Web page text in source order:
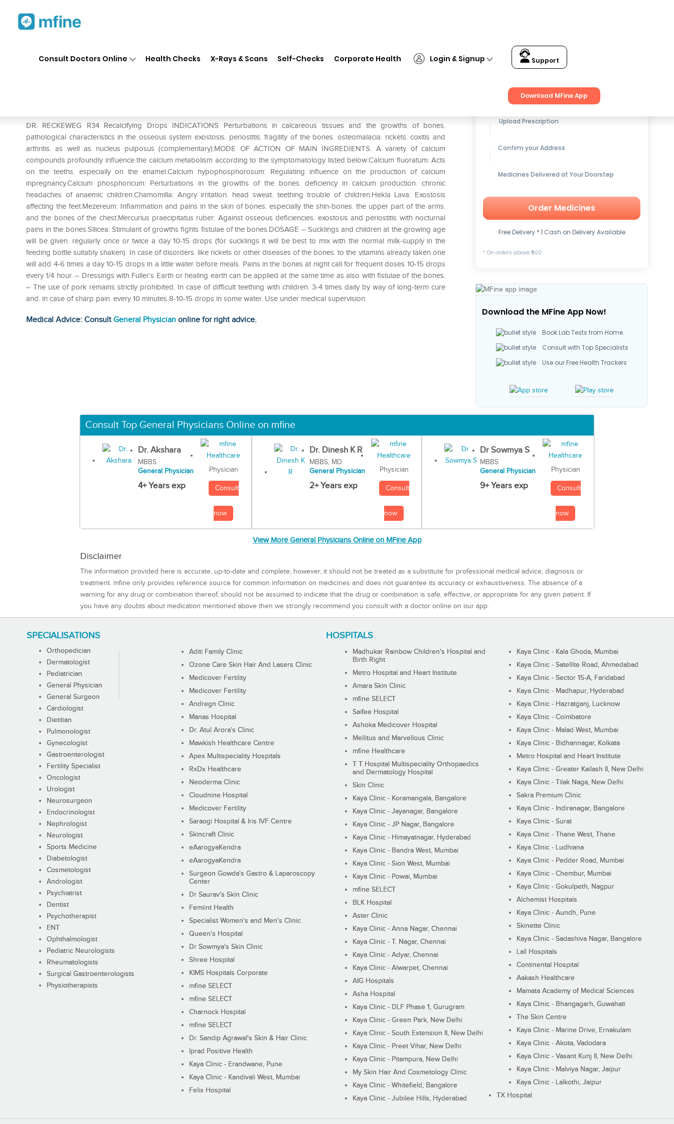
Consult Doctors Online Health Checks X-Rays & Scans Self-Checks Corporate Health Login & Signup Support
Download MFine App
DR. RECKEWEG R34 Recalcifying Drops INDICATIONS Perturbations in calcareous tissues and the growths of bones.
pathological characteristics in the osseous system exostosis. periostitis. fragility of the bones. osteomalacia. rickets. coxitis and
arthritis. as well as nucleus pulposus (complementary).MODE OF ACTION OF MAIN INGREDIENTS: A variety of calcium
compounds profoundly influence the calcium metabolism according to the symptomatology listed below:Calcium fluoratum: Acts
on the teeths. especially on the enamel.Calcium hypophosphorosum: Regulating influence on the production of calcium
inpregnancy.Calcium phosphoricum: Perturbations in the growths of the bones. deficiency in calcium production. chronic
headaches of anaemic children.Chamomilla: Angry irritation. head sweat. teething trouble of children.Hekla Lava: Exostosis
affecting the feet.Mezereum: Inflammation and pains in the skin of bones. especially the shin-bones. the upper part of the arms.
and the bones of the chest.Mercurius praecipitatus ruber: Against osseous deficiencies. exostosis and periostitis with nocturnal
pains in the bones.Silicea: Stimulant of growths fights fistulae of the bones.DOSAGE – Sucklings and children at the growing age
will be given. regularly once or twice a day 10-15 drops (for sucklings it will be best to mix with the normal milk-supply in the
feeding bottle suitably shaken). In case of disorders. like rickets or other diseases of the bones. to the vitamins already taken one
will add 4-6 times a day 10-15 drops in a little water before meals. Pains in the bones at night call for frequent doses 10-15 drops
every 1/4 hour. – Dressings with Fuller’s Earth or healing earth can be applied at the same time as also with fistulae of the bones.
– The use of pork remains strictly prohibited. In case of difficult teething with children. 3-4 times daily by way of long-term cure
and. in case of sharp pain. every 10 minutes 8-10-15 drops in some water. Use under medical supervision.
Medical Advice: ConsultGeneral Physician online for right advice.
Get up to15% OFFon Medicines
Upload Prescription
Confirm your Address
Medicines Delivered at Your Doorstep
Order Medicines
Free Delivery * | Cash on Delivery Available
* On orders above ₹500
Download the MFine App Now!
Book Lab Tests from Home
Consult with Top Specialists
Use our Free Health Trackers
Consult Top General Physicians Online on mfine
Dr. Akshara
MBBS
General Physician
4+ Years exp
Physician
Consult
now
Dr. Dinesh K R
MBBS, MD
General Physician
2+ Years exp
Physician
Consult
now
Dr Sowmya S
MBBS
General Physician
9+ Years exp
Physician
Consult
now
View More General Physicians Online on MFine App
Disclaimer
The information provided here is accurate, up-to-date and complete, however, it should not be treated as a substitute for professional medical advice, diagnosis or
treatment. mfine only provides reference source for common information on medicines and does not guarantee its accuracy or exhaustiveness. The absence of a
warning for any drug or combination thereof, should not be assumed to indicate that the drug or combination is safe, effective, or appropriate for any given patient. If
you have any doubts about medication mentioned above then we strongly recommend you consult with a doctor online on our app.
SPECIALISATIONS
Orthopedician
Dermatologist
Pediatrician
General Physician
General Surgeon
Cardiologist
Dietitian
Pulmonologist
Gynecologist
Gastroenterologist
Fertility Specialist
Oncologist
Urologist
Neurosurgeon
Endocrinologist
Nephrologist
Neurologist
Sports Medicine
Diabetologist
Cosmetologist
Andrologist
Psychiatrist
Dentist
Psychotherapist
ENT
Ophthalmologist
Pediatric Neurologists
Rheumatologists
Surgical Gastroenterologists
Physiotherapists
HOSPITALS
Aditi Family Clinic
Ozone Care Skin Hair And Lasers Clinic
Medicover Fertility
Medicover Fertility
Andregn Clinic
Manas Hospital
Dr. Atul Arora's Clinic
Mawkish Healthcare Centre
Apex Multispeciality Hospitals
RxDx Healthcare
Neoderma Clinic
Cloudnine Hospital
Medicover Fertility
Saraogi Hospital & Iris IVF Centre
Skincraft Clinic
eAarogyaKendra
eAarogyaKendra
Surgeon Gowda's Gastro & Laparoscopy
Center
Dr Saurav's Skin Clinic
Femiint Health
Specialist Women's and Men's Clinic
Queen's Hospital
Dr Sowmya's Skin Clinic
Shree Hospital
KIMS Hospitals Corporate
mfine SELECT
mfine SELECT
Charnock Hospital
mfine SELECT
Dr. Sandip Agrawal's Skin & Hair Clinic
Iprad Positive Health
Kaya Clinic - Erandwane, Pune
Kaya Clinic - Kandivali West, Mumbai
Felix Hospital
Madhukar Rainbow Children's Hospital and
Birth Right
Metro Hospital and Heart Institute
Amara Skin Clinic
mfine SELECT
Saifee Hospital
Ashoka Medicover Hospital
Mellitus and Marvellous Clinic
mfine Healthcare
T T Hospital Multispeciality Orthopaedics
and Dermatology Hospital
Skin Clinic
Kaya Clinic - Koramangala, Bangalore
Kaya Clinic - Jayanagar, Bangalore
Kaya Clinic - JP Nagar, Bangalore
Kaya Clinic - Himayatnagar, Hyderabad
Kaya Clinic - Bandra West, Mumbai
Kaya Clinic - Sion West, Mumbai
Kaya Clinic - Powai, Mumbai
mfine SELECT
BLK Hospital
Aster Clinic
Kaya Clinic - Anna Nagar, Chennai
Kaya Clinic - T. Nagar, Chennai
Kaya Clinic - Adyar, Chennai
Kaya Clinic - Alwarpet, Chennai
AIG Hospitals
Asha Hospital
Kaya Clinic - DLF Phase 1, Gurugram
Kaya Clinic - Green Park, New Delhi
Kaya Clinic - South Extension II, New Delhi
Kaya Clinic - Preet Vihar, New Delhi
Kaya Clinic - Pitampura, New Delhi
My Skin Hair And Cosmetology Clinic
Kaya Clinic - Whitefield, Bangalore
Kaya Clinic - Jubilee Hills, Hyderabad
Kaya Clinic - Kala Ghoda, Mumbai
Kaya Clinic - Satellite Road, Ahmedabad
Kaya Clinic - Sector 15-A, Faridabad
Kaya Clinic - Madhapur, Hyderabad
Kaya Clinic - Hazratganj, Lucknow
Kaya Clinic - Coimbatore
Kaya Clinic - Malad West, Mumbai
Kaya Clinic - Bidhannagar, Kolkata
Metro Hospital and Heart Institute
Kaya Clinic - Greater Kailash II, New Delhi
Kaya Clinic - Tilak Naga, New Delhi
Sakra Premium Clinic
Kaya Clinic - Indiranagar, Bangalore
Kaya Clinic - Surat
Kaya Clinic - Thane West, Thane
Kaya Clinic - Ludhiana
Kaya Clinic - Pedder Road, Mumbai
Kaya Clinic - Chembur, Mumbai
Kaya Clinic - Gokulpeth, Nagpur
Alchemist Hospitals
Kaya Clinic - Aundh, Pune
Skinette Clinic
Kaya Clinic - Sadashiva Nagar, Bangalore
Lall Hospitals
Continental Hospital
Aakash Healthcare
Mamata Academy of Medical Sciences
Kaya Clinic - Bhangagarh, Guwahati
The Skin Centre
Kaya Clinic - Marine Drive, Ernakulam
Kaya Clinic - Akota, Vadodara
Kaya Clinic - Vasant Kunj II, New Delhi
Kaya Clinic - Malviya Nagar, Jaipur
Kaya Clinic - Lalkothi, Jaipur
TX Hospital